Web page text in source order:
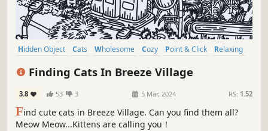
Hidden Object Cats Wholesome Cozy Point & Click
Relaxing
Finding Cats In Breeze Village
3.8 53 3 5 Mar, 2024 RS: 1.52
Find cute cats in Breeze Village. Can you find them all?
Meow Meow...Kittens are calling you！